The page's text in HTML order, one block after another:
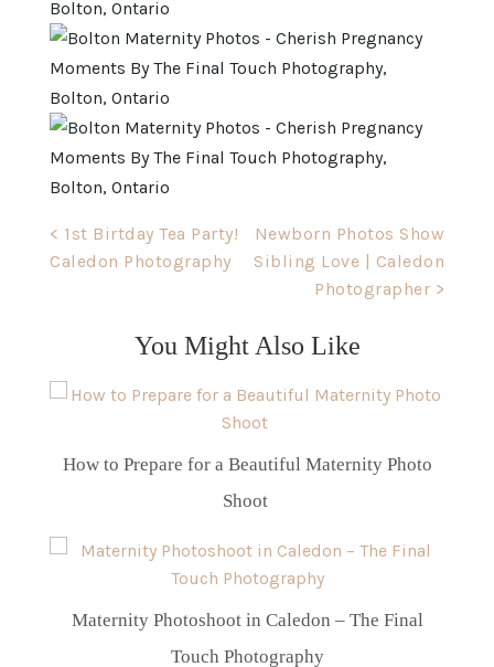
Post< 1st Birtday Tea Party!
Caledon Photography
Newborn Photos Show
Sibling Love | Caledon
Photographer >
You Might Also Like
How to Prepare for a Beautiful Maternity Photo
Shoot
Maternity Photoshoot in Caledon – The Final
Touch Photography